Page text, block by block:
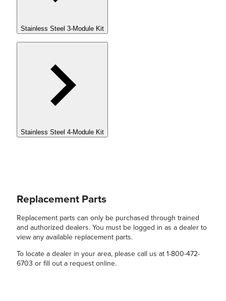
Stainless Steel 3-Module Kit
Stainless Steel 4-Module Kit
Replacement Parts
Replacement parts can only be purchased through trained
and authorized dealers. You must be logged in as a dealer to
view any available replacement parts.
To locate a dealer in your area, please call us at 1-800-472-
6703 or fill out a request online.